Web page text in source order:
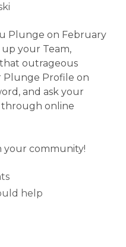
Plunge on February
up your Team,
outrageous
Plunge Profile on
and ask your
through online
your community!
help